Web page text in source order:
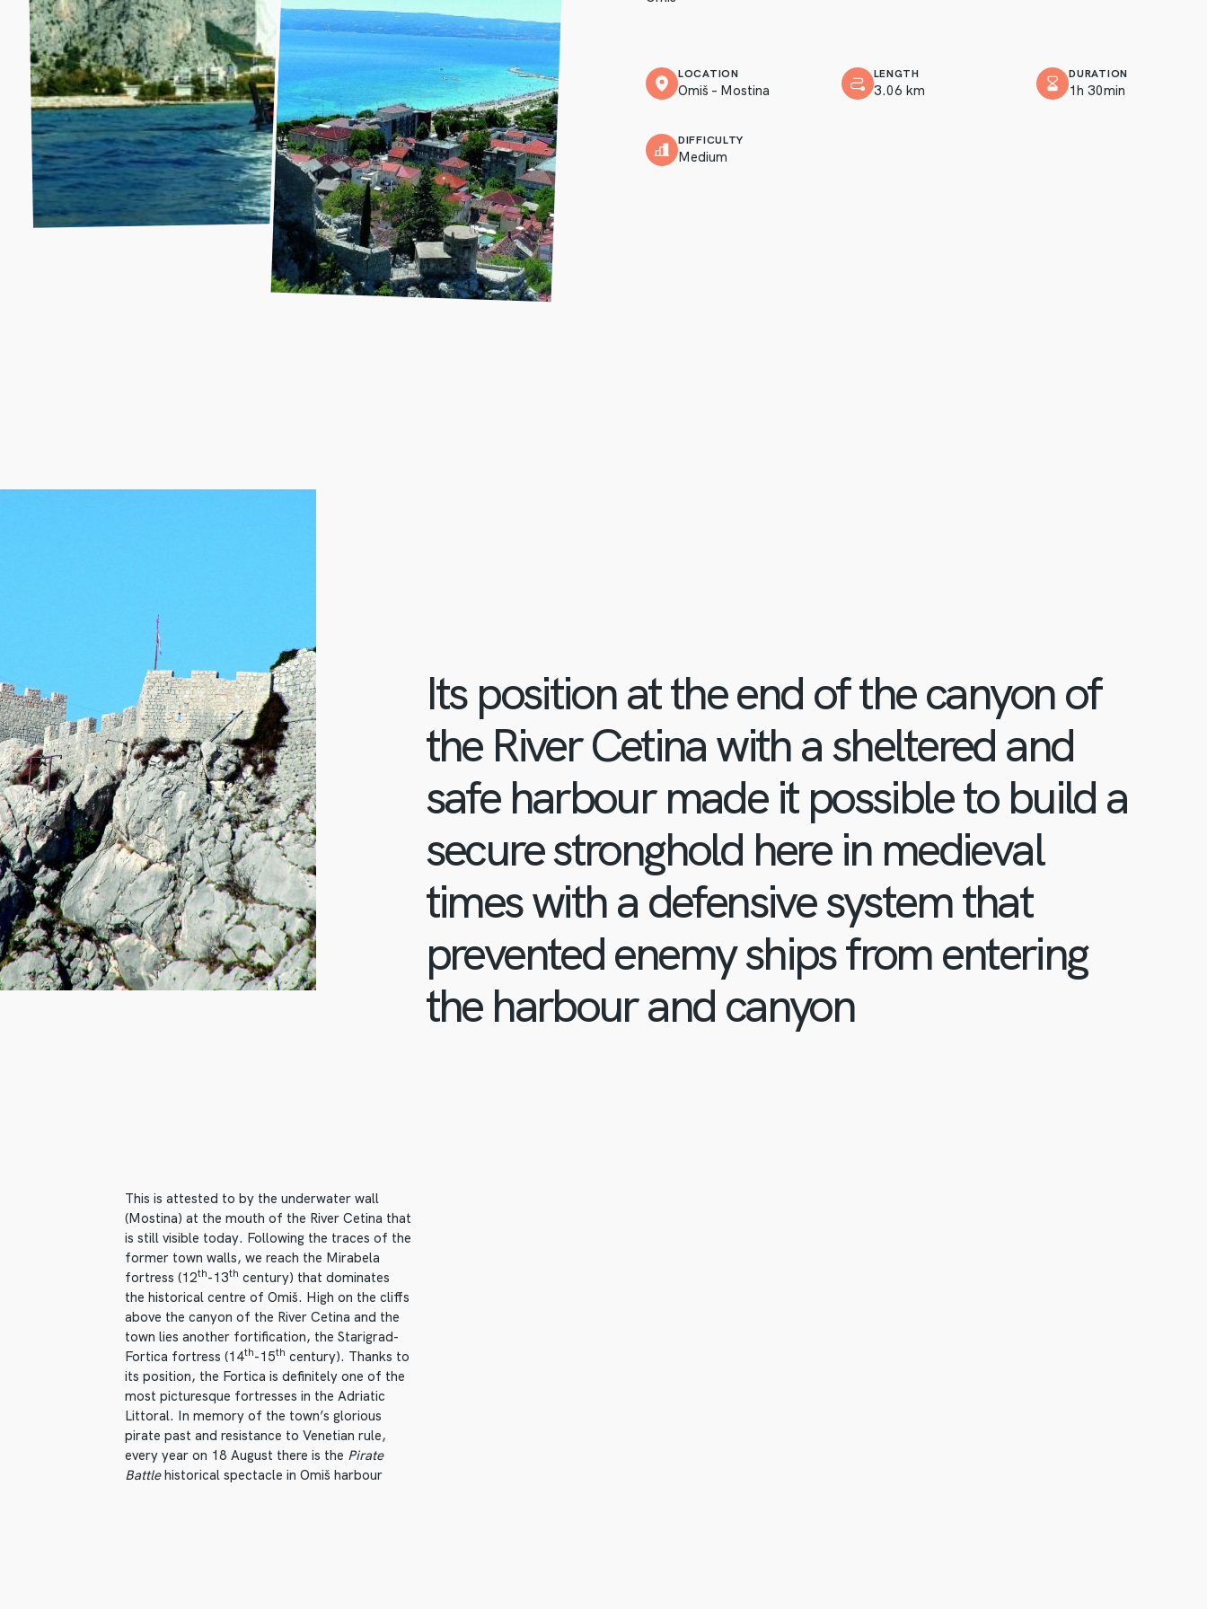
LOCATION
Omiš – Mostina
LENGTH
3.06 km
DURATION
1h 30min
DIFFICULTY
Medium
Its position at the end of the canyon of
the River Cetina with a sheltered and
safe harbour made it possible to build a
secure stronghold here in medieval
times with a defensive system that
prevented enemy ships from entering
the harbour and canyon
This is attested to by the underwater wall
(Mostina) at the mouth of the River Cetina that
is still visible today. Following the traces of the
former town walls, we reach the Mirabela
fortress (12th-13th century) that dominates
the historical centre of Omiš. High on the cliffs
above the canyon of the River Cetina and the
town lies another fortification, the Starigrad-
Fortica fortress (14th-15th century). Thanks to
its position, the Fortica is definitely one of the
most picturesque fortresses in the Adriatic
Littoral. In memory of the town’s glorious
pirate past and resistance to Venetian rule,
every year on 18 August there is the Pirate
Battlehistorical spectacle in Omiš harbour